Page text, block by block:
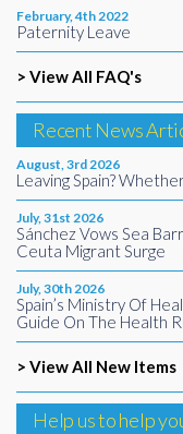
February, 4th 2022
Paternity Leave
> View All FAQ's
Recent News
August, 3rd 2026
Leaving Spain?
July, 31st 2026
Sánchez Vows Sea
Ceuta Migrant Surge
July, 30th 2026
Spain’s Ministry Of
Guide On The Health
> View All New Items
Help us to help